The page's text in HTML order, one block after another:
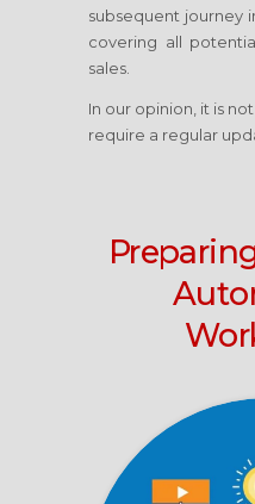
subsequent journey
covering all
sales.
In our opinion, it is
require a regular